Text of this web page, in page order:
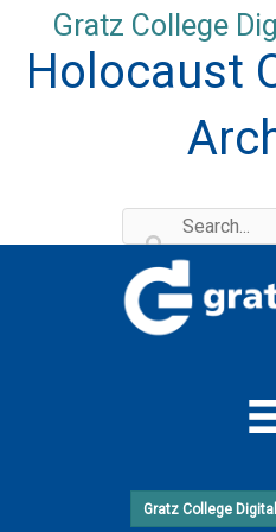
content
Gratz College
Holocaust
Gratz College